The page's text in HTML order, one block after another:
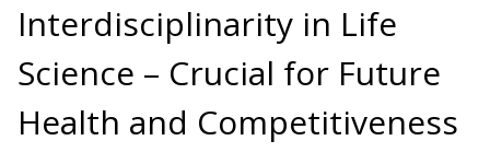
Interdisciplinarity in Life
Science – Crucial for Future
Health and Competitiveness